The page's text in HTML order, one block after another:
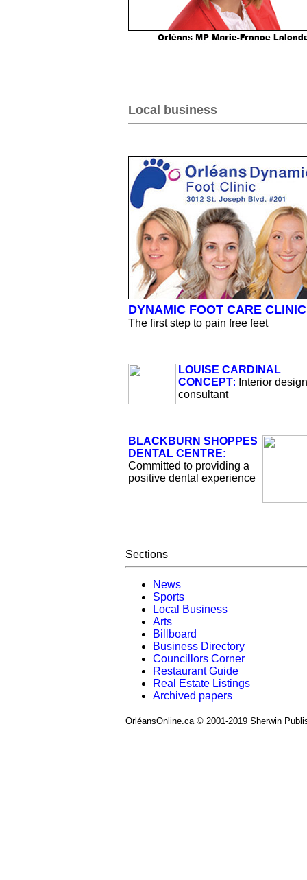
Local business
DYNAMIC FOOT CARE CLINIC
The first step to pain free feet
LOUISE CARDINAL
CONCEPT: Interior design
consultant
BLACKBURN SHOPPES
DENTAL CENTRE:
Committed to providing a
positive dental experience
Sections
News
Sports
Local Business
Arts
Billboard
Business Directory
Councillors Corner
Restaurant Guide
Real Estate Listings
Archived papers
OrléansOnline.ca © 2001-2019 Sherwin